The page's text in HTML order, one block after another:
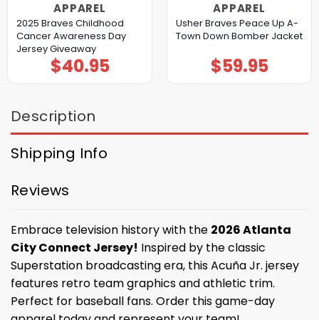
APPAREL
2025 Braves Childhood
Cancer Awareness Day
Jersey Giveaway
$40.95
APPAREL
Usher Braves Peace Up A-
Town Down Bomber Jacket
$59.95
Description
Shipping Info
Reviews
Embrace television history with the 2026 Atlanta
City Connect Jersey! Inspired by the classic
Superstation broadcasting era, this Acuña Jr. jersey
features retro team graphics and athletic trim.
Perfect for baseball fans. Order this game-day